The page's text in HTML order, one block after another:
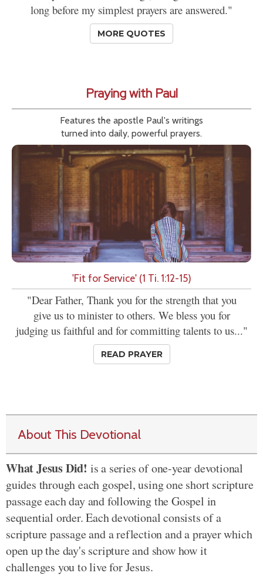
long before my simplest prayers are answered."
MORE QUOTES
Praying with Paul
Features the apostle Paul's writings
turned into daily, powerful prayers.
'Fit for Service' (1 Ti. 1:12-15)
"Dear Father, Thank you for the strength that you
give us to minister to others. We bless you for
judging us faithful and for committing talents to us..."
READ PRAYER
About This Devotional
What Jesus Did! is a series of one-year devotional
guides through each gospel, using one short scripture
passage each day and following the Gospel in
sequential order. Each devotional consists of a
scripture passage and a reflection and a prayer which
open up the day's scripture and show how it
challenges you to live for Jesus.